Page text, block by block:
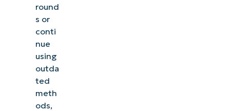
round
s or
conti
nue
using
outda
ted
meth
ods,